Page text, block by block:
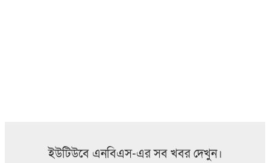
ইউটিউবে এনবিএস-এর সব খবর দেখুন।